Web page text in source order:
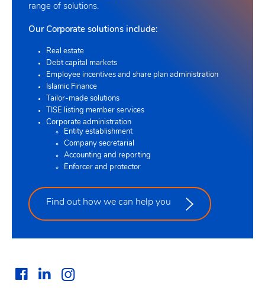
range of solutions.
Our Corporate solutions include:
Real estate
Debt capital markets
Employee incentives and share plan administration
Islamic Finance
Tailor-made solutions
TISE listing member services
Corporate administration
Entity establishment
Company secretarial
Accounting and reporting
Enforcer and protector
Find out how we can help you